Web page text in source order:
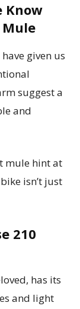
Know
Mule
given us
suggest a
and
mule hint at
isn’t just
210
has its
and light